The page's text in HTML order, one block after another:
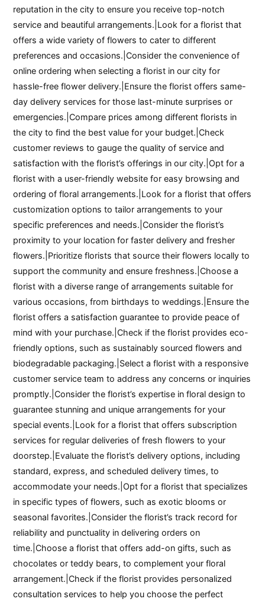
reputation in the city to ensure you receive top-notch
service and beautiful arrangements.|Look for a florist that
offers a wide variety of flowers to cater to different
preferences and occasions.|Consider the convenience of
online ordering when selecting a florist in our city for
hassle-free flower delivery.|Ensure the florist offers same-
day delivery services for those last-minute surprises or
emergencies.|Compare prices among different florists in
the city to find the best value for your budget.|Check
customer reviews to gauge the quality of service and
satisfaction with the florist’s offerings in our city.|Opt for a
florist with a user-friendly website for easy browsing and
ordering of floral arrangements.|Look for a florist that offers
customization options to tailor arrangements to your
specific preferences and needs.|Consider the florist’s
proximity to your location for faster delivery and fresher
flowers.|Prioritize florists that source their flowers locally to
support the community and ensure freshness.|Choose a
florist with a diverse range of arrangements suitable for
various occasions, from birthdays to weddings.|Ensure the
florist offers a satisfaction guarantee to provide peace of
mind with your purchase.|Check if the florist provides eco-
friendly options, such as sustainably sourced flowers and
biodegradable packaging.|Select a florist with a responsive
customer service team to address any concerns or inquiries
promptly.|Consider the florist’s expertise in floral design to
guarantee stunning and unique arrangements for your
special events.|Look for a florist that offers subscription
services for regular deliveries of fresh flowers to your
doorstep.|Evaluate the florist’s delivery options, including
standard, express, and scheduled delivery times, to
accommodate your needs.|Opt for a florist that specializes
in specific types of flowers, such as exotic blooms or
seasonal favorites.|Consider the florist’s track record for
reliability and punctuality in delivering orders on
time.|Choose a florist that offers add-on gifts, such as
chocolates or teddy bears, to complement your floral
arrangement.|Check if the florist provides personalized
consultation services to help you choose the perfect